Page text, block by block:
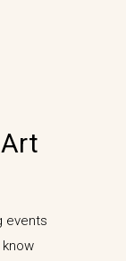
events